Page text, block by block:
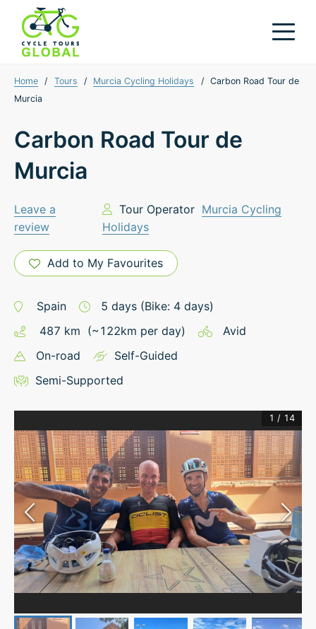
Home / Tours / Murcia Cycling Holidays /
Carbon Road Tour de
Murcia
Carbon Road Tour de
Murcia
Leave a
review
Tour Operator Murcia Cycling
Holidays
Add to My Favourites
Spain 5 days (Bike: 4 days)
487 km (~122km per day)
Avid
On-road
Self-Guided
Semi-Supported
1 / 14